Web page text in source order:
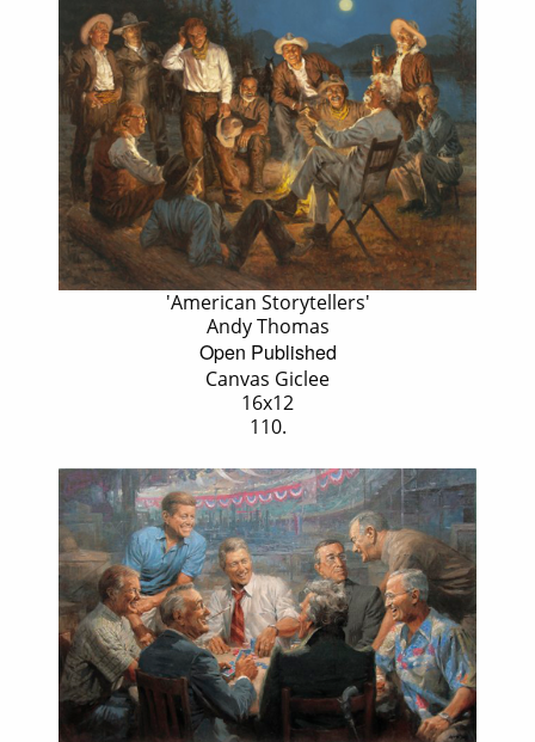
'American Storytellers'
Andy Thomas
Open Published
Canvas Giclee
16x12
110.